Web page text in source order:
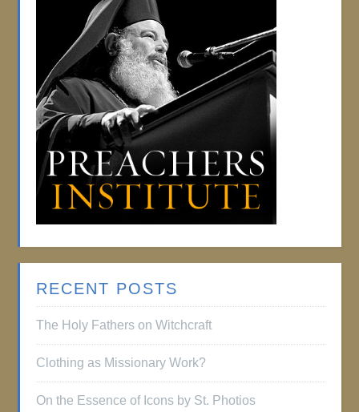
RECENT POSTS
The Holy Fathers on Witchcraft
Clothing as Missionary Work?
On the Essence of Icons by St. Photios